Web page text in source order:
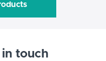
in touch